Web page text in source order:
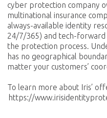
cyber protection company
multinational insurance
always-available identity
24/7/365) and tech-forward
the protection process.
has no geographical
matter your customers’
To learn more about Iris’
https://